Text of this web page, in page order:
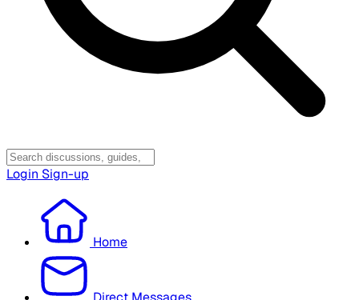
Login Sign-up
Home